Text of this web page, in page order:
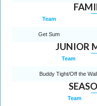
Team
Get Sum
JUNIOR
Team
Buddy Tight/Off the Wall
Team